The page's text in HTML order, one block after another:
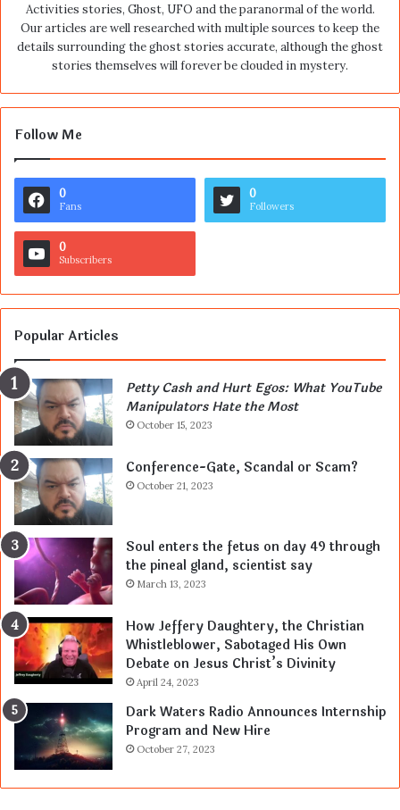
Activities stories, Ghost, UFO and the paranormal of the world.
Our articles are well researched with multiple sources to keep the
details surrounding the ghost stories accurate, although the ghost
stories themselves will forever be clouded in mystery.
Follow Me
0
Fans
0
Followers
0
Subscribers
Popular Articles
Petty Cash and Hurt Egos: What YouTube
Manipulators Hate the Most
October 15, 2023
Conference-Gate, Scandal or Scam?
October 21, 2023
Soul enters the fetus on day 49 through
the pineal gland, scientist say
March 13, 2023
How Jeffery Daughtery, the Christian
Whistleblower, Sabotaged His Own
Debate on Jesus Christ’s Divinity
April 24, 2023
Dark Waters Radio Announces Internship
Program and New Hire
October 27, 2023